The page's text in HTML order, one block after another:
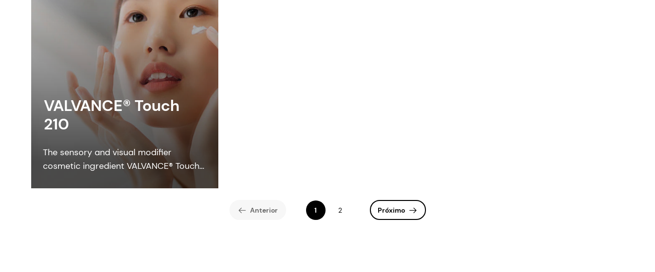
VALVANCE® Touch
210
The sensory and visual modifier
cosmetic ingredient VALVANCE® Touch
210 provides anti-shine, silky touch and
Anterior 1 2 Próximo